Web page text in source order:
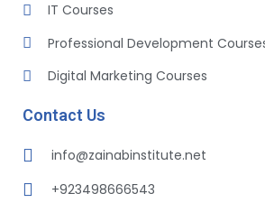
IT Courses
Professional Development
Digital Marketing Courses
Contact Us
info@zainabinstitute.net
+923498666543